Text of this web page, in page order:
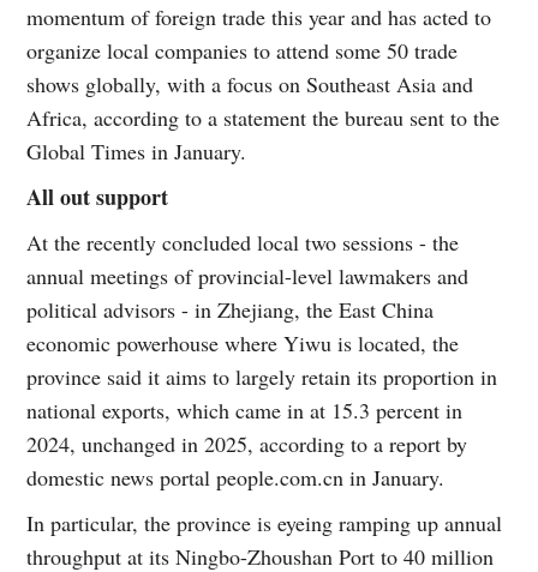
momentum of foreign trade this year and has acted to
organize local companies to attend some 50 trade
shows globally, with a focus on Southeast Asia and
Africa, according to a statement the bureau sent to the
Global Times in January.
All out support
At the recently concluded local two sessions - the
annual meetings of provincial-level lawmakers and
political advisors - in Zhejiang, the East China
economic powerhouse where Yiwu is located, the
province said it aims to largely retain its proportion in
national exports, which came in at 15.3 percent in
2024, unchanged in 2025, according to a report by
domestic news portal people.com.cn in January.
In particular, the province is eyeing ramping up annual
throughput at its Ningbo-Zhoushan Port to 40 million